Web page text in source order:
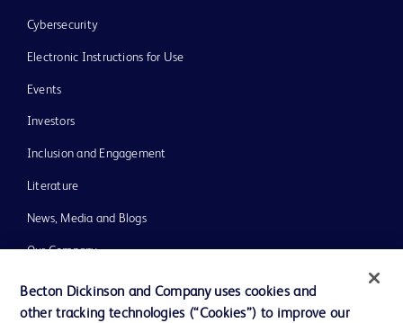
Cybersecurity
Electronic Instructions for Use
Events
Investors
Inclusion and Engagement
Literature
News, Media and Blogs
Our Company
Ethics and Compliance
Support
Becton Dickinson and Company uses cookies and
other tracking technologies (“Cookies”) to improve our